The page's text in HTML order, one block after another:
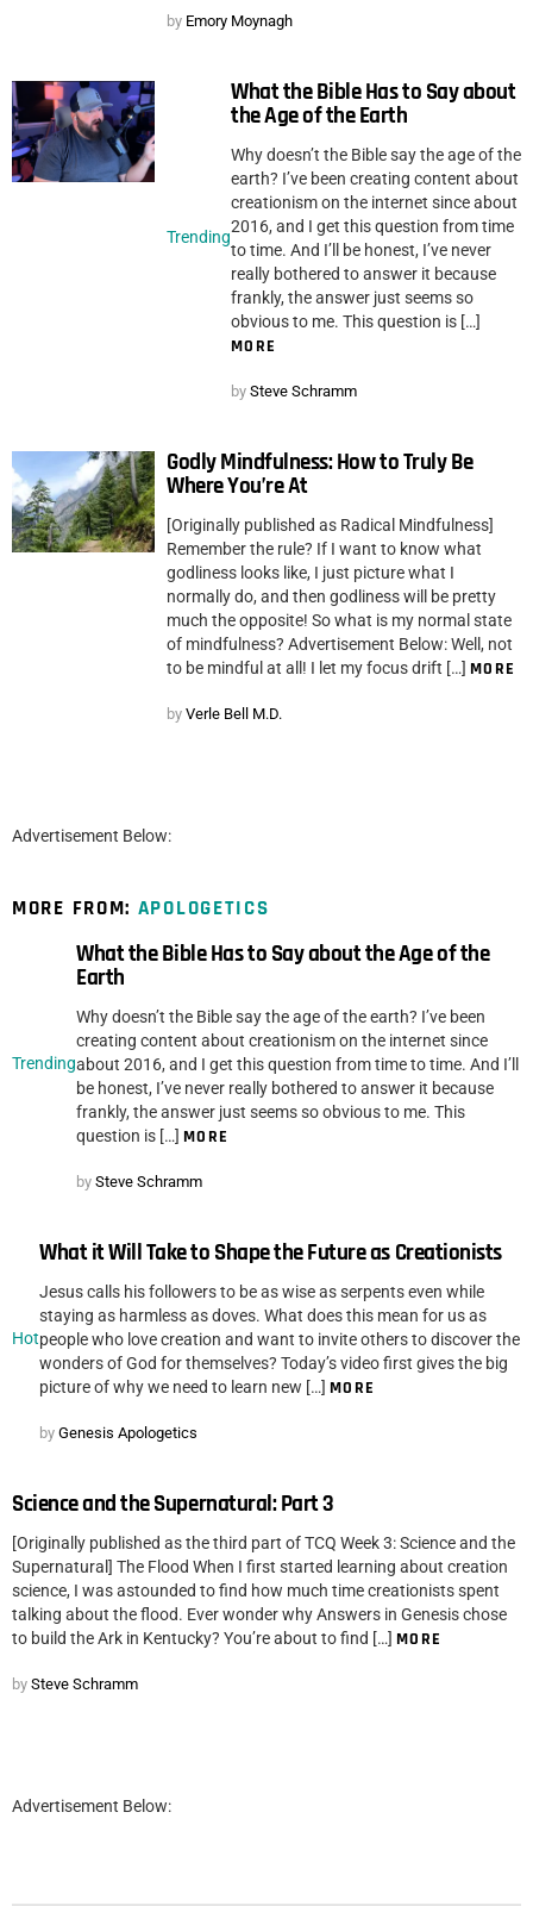
by Emory Moynagh
Trending
What the Bible Has to Say about
the Age of the Earth
Why doesn’t the Bible say the age of the
earth? I’ve been creating content about
creationism on the internet since about
2016, and I get this question from time
to time. And I’ll be honest, I’ve never
really bothered to answer it because
frankly, the answer just seems so
obvious to me. This question is […]
MORE
by Steve Schramm
Godly Mindfulness: How to Truly Be
Where You’re At
[Originally published as Radical Mindfulness]
Remember the rule? If I want to know what
godliness looks like, I just picture what I
normally do, and then godliness will be pretty
much the opposite! So what is my normal state
of mindfulness? Advertisement Below: Well, not
to be mindful at all! I let my focus drift […] MORE
by Verle Bell M.D.
Advertisement Below:
MORE FROM: APOLOGETICS
Trending
What the Bible Has to Say about the Age of the
Earth
Why doesn’t the Bible say the age of the earth? I’ve been
creating content about creationism on the internet since
about 2016, and I get this question from time to time. And I’ll
be honest, I’ve never really bothered to answer it because
frankly, the answer just seems so obvious to me. This
question is […] MORE
by Steve Schramm
Hot
What it Will Take to Shape the Future as Creationists
Jesus calls his followers to be as wise as serpents even while
staying as harmless as doves. What does this mean for us as
people who love creation and want to invite others to discover the
wonders of God for themselves? Today’s video first gives the big
picture of why we need to learn new […] MORE
by Genesis Apologetics
Science and the Supernatural: Part 3
[Originally published as the third part of TCQ Week 3: Science and the
Supernatural] The Flood When I first started learning about creation
science, I was astounded to find how much time creationists spent
talking about the flood. Ever wonder why Answers in Genesis chose
to build the Ark in Kentucky? You’re about to find […] MORE
by Steve Schramm
Advertisement Below: